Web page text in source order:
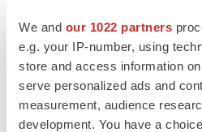
We and our 1022 partners
e.g. your IP-number, using
store and access information
serve personalized ads and
measurement, audience
development. You have a